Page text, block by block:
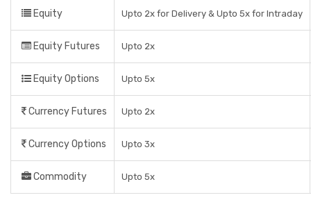
Equity Upto 2x for Delivery & Upto 5x for Intraday
Equity Futures Upto 2x
Equity Options Upto 5x
Currency Futures Upto 2x
Currency Options Upto 3x
Commodity Upto 5x